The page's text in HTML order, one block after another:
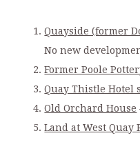
Quayside (former
No new
Former Poole
Quay Thistle Hotel
Old Orchard House
Land at West Quay